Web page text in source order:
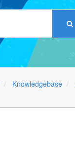
Knowledgebase